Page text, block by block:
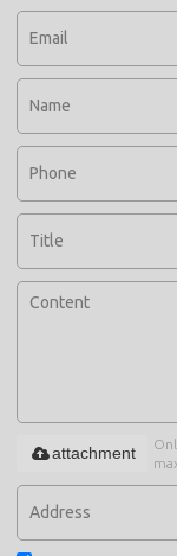
attachment